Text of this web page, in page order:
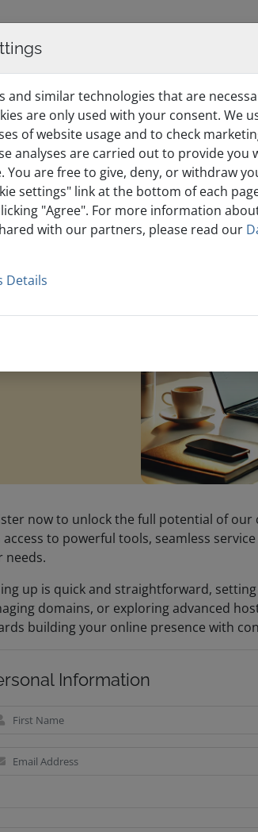
WordPress Hosting Domains &
now to unlock the full potential of our
access to powerful tools, seamless
needs.
up is quick and straightforward,
domains, or exploring advanced
building your online presence with
Information
and similar technologies that are
are only used with your consent. We
of website usage and to check
analyses are carried out to provide
You are free to give, deny, or withdraw
settings" link at the bottom of each
"Agree". For more information
with our partners, please read our
Details